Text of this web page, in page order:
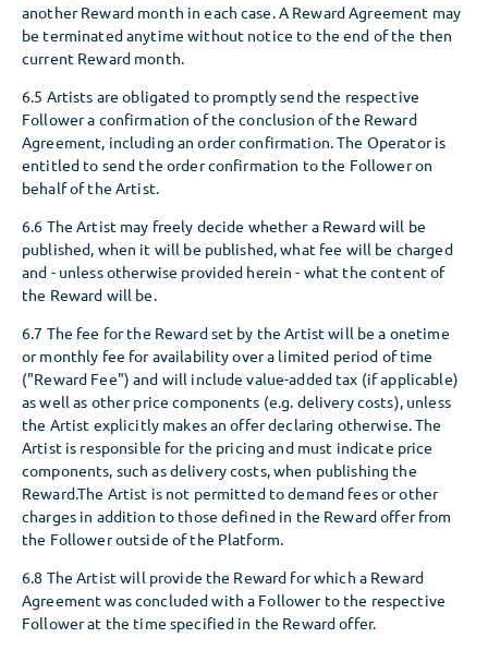
another Reward month in each case. A Reward Agreement may
be terminated anytime without notice to the end of the then
current Reward month.
6.5 Artists are obligated to promptly send the respective
Follower a confirmation of the conclusion of the Reward
Agreement, including an order confirmation. The Operator is
entitled to send the order confirmation to the Follower on
behalf of the Artist.
6.6 The Artist may freely decide whether a Reward will be
published, when it will be published, what fee will be charged
and - unless otherwise provided herein - what the content of
the Reward will be.
6.7 The fee for the Reward set by the Artist will be a onetime
or monthly fee for availability over a limited period of time
("Reward Fee") and will include value-added tax (if applicable)
as well as other price components (e.g. delivery costs), unless
the Artist explicitly makes an offer declaring otherwise. The
Artist is responsible for the pricing and must indicate price
components, such as delivery costs, when publishing the
Reward.The Artist is not permitted to demand fees or other
charges in addition to those defined in the Reward offer from
the Follower outside of the Platform.
6.8 The Artist will provide the Reward for which a Reward
Agreement was concluded with a Follower to the respective
Follower at the time specified in the Reward offer.